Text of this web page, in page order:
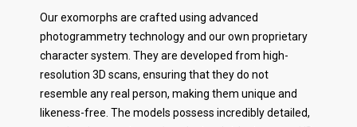
Our exomorphs are crafted using advanced
photogrammetry technology and our own proprietary
character system. They are developed from high-
resolution 3D scans, ensuring that they do not
resemble any real person, making them unique and
likeness-free. The models possess incredibly detailed,